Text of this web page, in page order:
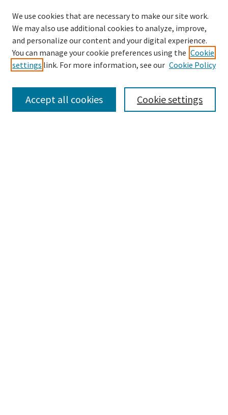
SEARCH
Enter search terms:
We use cookies that are necessary to make our site work.
We may also use additional cookies to analyze, improve,
and personalize our content and your digital experience.
You can manage your cookie preferences using the Cookie
settings link. For more information, see our Cookie Policy
Cookie settings
Accept all cookies